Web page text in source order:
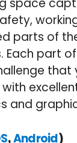
space
parts of
Each part
that
and
,Android)